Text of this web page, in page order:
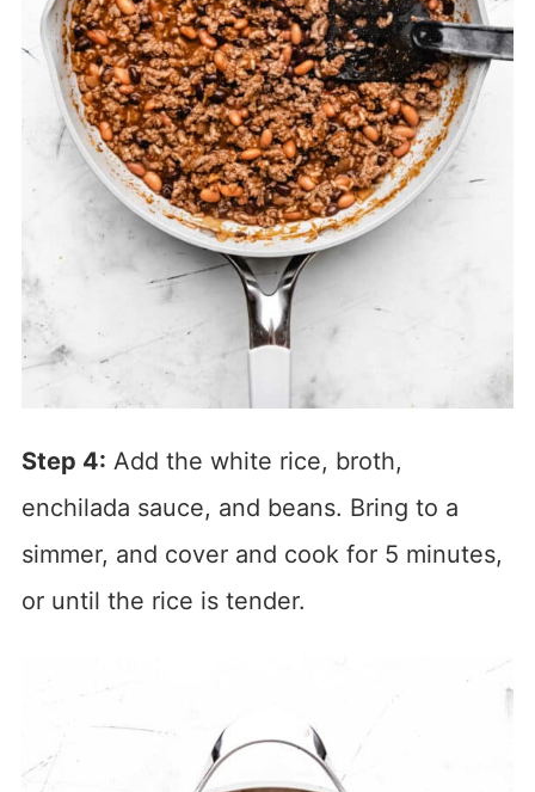
Step 4: Add the white rice, broth,
enchilada sauce, and beans. Bring to a
simmer, and cover and cook for 5 minutes,
or until the rice is tender.